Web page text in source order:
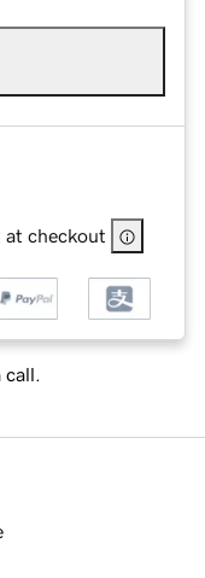
at checkout
call.